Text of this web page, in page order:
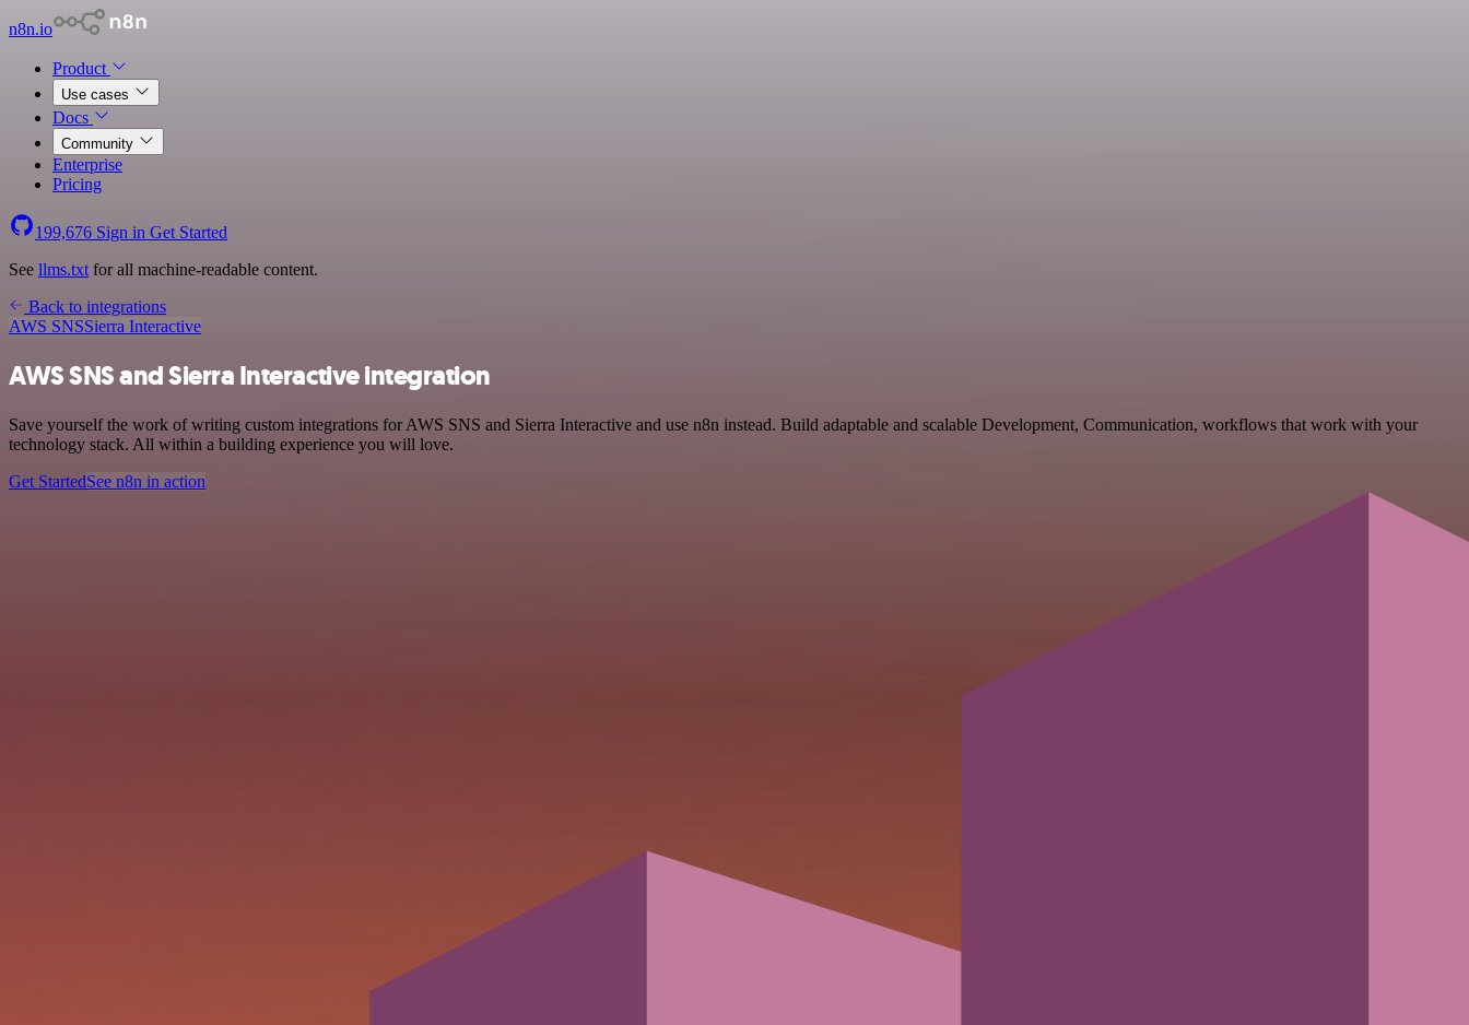
n8n.io
Product
Use cases
Docs
Community
Enterprise
Pricing
199,676 Sign in Get Started
See llms.txt for all machine-readable content.
Back to integrations
AWS SNSSierra Interactive
AWS SNS and Sierra Interactive integration
Save yourself the work of writing custom integrations for AWS SNS and Sierra Interactive and use n8n instead. Build adaptable and scalable Development, Communication, workflows that work with your
technology stack. All within a building experience you will love.
Get StartedSee n8n in action